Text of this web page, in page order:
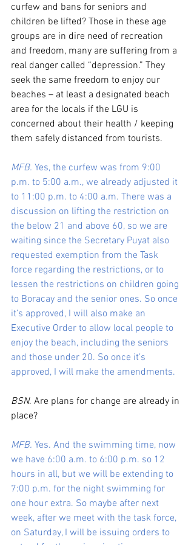
curfew and bans for seniors and
children be lifted? Those in these age
groups are in dire need of recreation
and freedom, many are suffering from a
real danger called “depression.” They
seek the same freedom to enjoy our
beaches – at least a designated beach
area for the locals if the LGU is
concerned about their health / keeping
them safely distanced from tourists.
MFB. Yes, the curfew was from 9:00
p.m. to 5:00 a.m., we already adjusted it
to 11:00 p.m. to 4:00 a.m. There was a
discussion on lifting the restriction on
the below 21 and above 60, so we are
waiting since the Secretary Puyat also
requested exemption from the Task
force regarding the restrictions, or to
lessen the restrictions on children going
to Boracay and the senior ones. So once
it’s approved, I will also make an
Executive Order to allow local people to
enjoy the beach, including the seniors
and those under 20. So once it’s
approved, I will make the amendments.
BSN. Are plans for change are already in
place?
MFB. Yes. And the swimming time, now
we have 6:00 a.m. to 6:00 p.m. so 12
hours in all, but we will be extending to
7:00 p.m. for the night swimming for
one hour extra. So maybe after next
week, after we meet with the task force,
on Saturday, I will be issuing orders to